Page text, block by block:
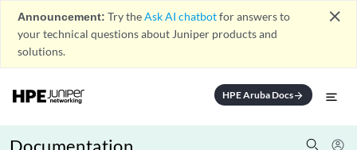
Announcement: Try theAsk AI chatbotfor answers to
your technical questions about Juniper products and
solutions.
close
HPE Aruba Docsarrow_forward
Documentation